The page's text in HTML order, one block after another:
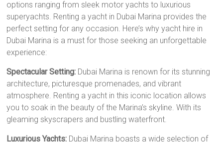
options ranging from sleek motor yachts to luxurious
superyachts. Renting a yacht in Dubai Marina provides the
perfect setting for any occasion. Here’s why yacht hire in
Dubai Marina is a must for those seeking an unforgettable
experience:
Spectacular Setting: Dubai Marina is renown for its stunning
architecture, picturesque promenades, and vibrant
atmosphere. Renting a yacht in this iconic location allows
you to soak in the beauty of the Marina’s skyline. With its
gleaming skyscrapers and bustling waterfront.
Luxurious Yachts: Dubai Marina boasts a wide selection of